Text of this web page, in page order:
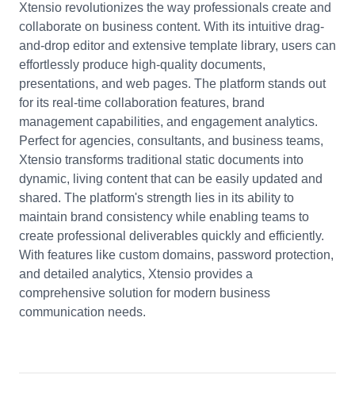
Xtensio revolutionizes the way professionals create and
collaborate on business content. With its intuitive drag-
and-drop editor and extensive template library, users can
effortlessly produce high-quality documents,
presentations, and web pages. The platform stands out
for its real-time collaboration features, brand
management capabilities, and engagement analytics.
Perfect for agencies, consultants, and business teams,
Xtensio transforms traditional static documents into
dynamic, living content that can be easily updated and
shared. The platform's strength lies in its ability to
maintain brand consistency while enabling teams to
create professional deliverables quickly and efficiently.
With features like custom domains, password protection,
and detailed analytics, Xtensio provides a
comprehensive solution for modern business
communication needs.